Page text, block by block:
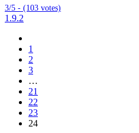
3/5 - (103 votes)
1.9.2
1
2
3
…
21
22
23
24